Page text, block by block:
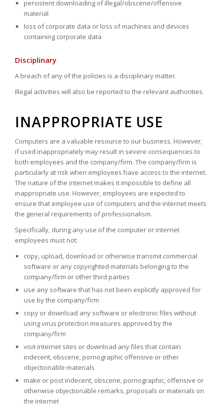
persistent downloading of illegal/obscene/offensive
material
loss of corporate data or loss of machines and devices
containing corporate data
Disciplinary
A breach of any of the policies is a disciplinary matter.
Illegal activities will also be reported to the relevant authorities.
INAPPROPRIATE USE
Computers are a valuable resource to our business. However,
if used inappropriately may result in severe consequences to
both employees and the company/firm. The company/firm is
particularly at risk when employees have access to the internet.
The nature of the internet makes it impossible to define all
inappropriate use. However, employees are expected to
ensure that employee use of computers and the internet meets
the general requirements of professionalism.
Specifically, during any use of the computer or internet
employees must not:
copy, upload, download or otherwise transmit commercial
software or any copyrighted materials belonging to the
company/firm or other third parties
use any software that has not been explicitly approved for
use by the company/firm
copy or download any software or electronic files without
using virus protection measures approved by the
company/firm
visit internet sites or download any files that contain
indecent, obscene, pornographic offensive or other
objectionable materials
make or post indecent, obscene, pornographic, offensive or
otherwise objectionable remarks, proposals or materials on
the internet